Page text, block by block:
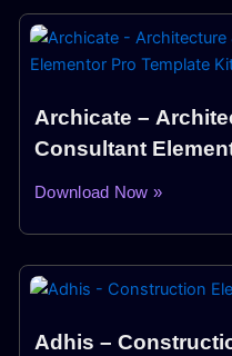
Archicate –
Consultant
Download Now »
Adhis –